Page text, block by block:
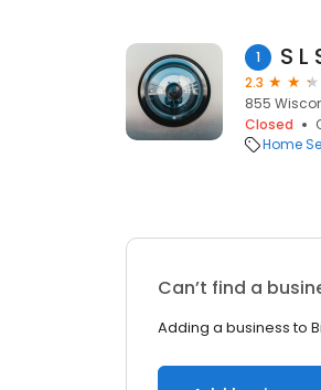
1 S L
2.3
855
Closed
Home
Can’t find a
Adding a business to